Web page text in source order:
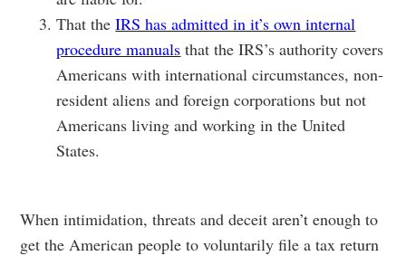
That theIRS has admitted in it’s own internal
procedure manuals that the IRS’s authority covers
Americans with international circumstances, non-
resident aliens and foreign corporations but not
Americans living and working in the United
States.
When intimidation, threats and deceit aren’t enough to
get the American people to voluntarily file a tax return